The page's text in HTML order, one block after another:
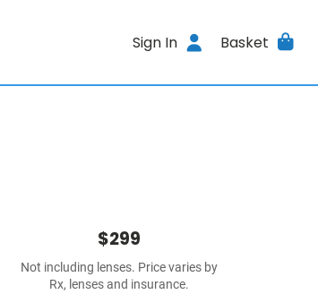
Sign In Basket
$299
Not including lenses. Price varies by
Rx, lenses and insurance.